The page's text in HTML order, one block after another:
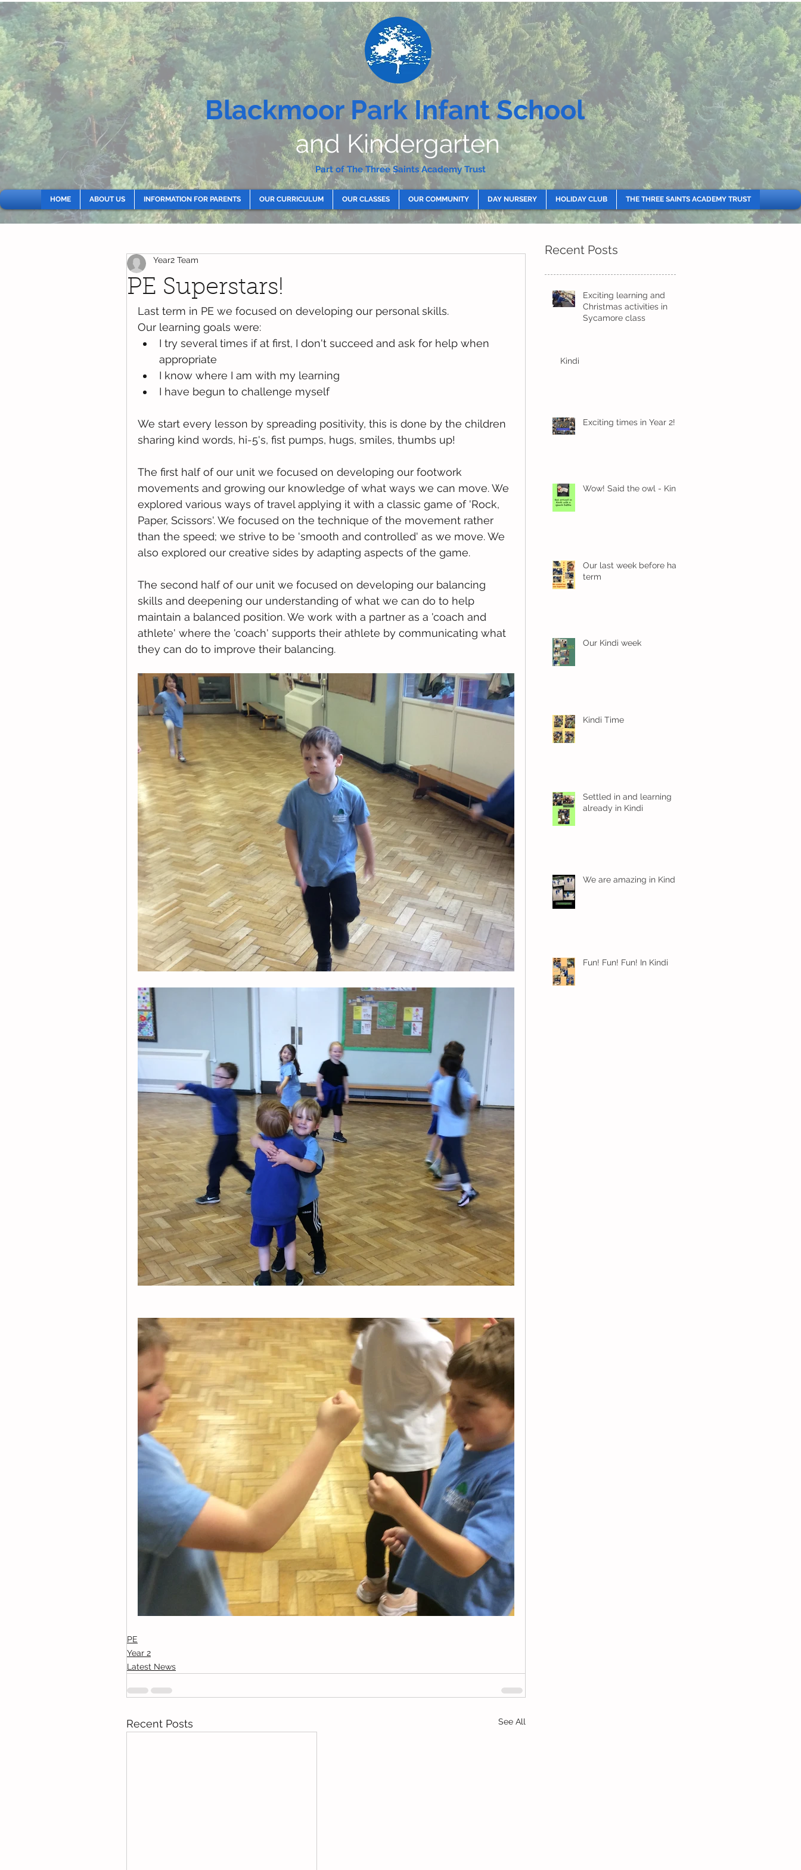
Blackmoor Park Infant School
and Kindergarten
Part of The Three Saints Academy Trust
HOME ABOUT US INFORMATION FOR PARENTS OUR CURRICULUM OUR CLASSES OUR COMMUNITY DAY NURSERY HOLIDAY CLUB THE THREE SAINTS ACADEMY TRUST
PE Superstars!
Year2 Team
Last term in PE we focused on developing our personal skills.
Our learning goals were:
I try several times if at first, I don't succeed and ask for help when
appropriate
I know where I am with my learning
I have begun to challenge myself
We start every lesson by spreading positivity, this is done by the children
sharing kind words, hi-5's, fist pumps, hugs, smiles, thumbs up!
The first half of our unit we focused on developing our footwork
movements and growing our knowledge of what ways we can move. We
explored various ways of travel applying it with a classic game of 'Rock,
Paper, Scissors'. We focused on the technique of the movement rather
than the speed; we strive to be 'smooth and controlled' as we move. We
also explored our creative sides by adapting aspects of the game.
The second half of our unit we focused on developing our balancing
skills and deepening our understanding of what we can do to help
maintain a balanced position. We work with a partner as a 'coach and
athlete' where the 'coach' supports their athlete by communicating what
they can do to improve their balancing.
PE
Year 2
Latest News
Recent Posts See All
Recent Posts
Exciting learning and
Christmas activities in
Sycamore class
Kindi
Exciting times in Year 2!
Wow! Said the owl - Kindi
Our last week before half
term
Our Kindi week
Kindi Time
Settled in and learning
already in Kindi
We are amazing in Kindi
Fun! Fun! Fun! In Kindi